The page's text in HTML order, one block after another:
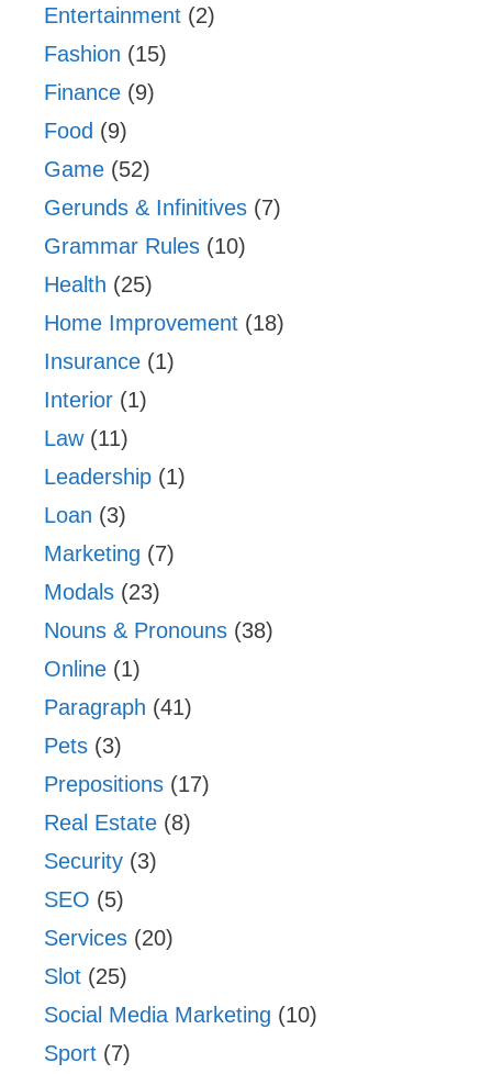
Entertainment (2)
Fashion (15)
Finance (9)
Food (9)
Game (52)
Gerunds & Infinitives (7)
Grammar Rules (10)
Health (25)
Home Improvement (18)
Insurance (1)
Interior (1)
Law(11)
Leadership (1)
Loan (3)
Marketing (7)
Modals (23)
Nouns & Pronouns (38)
Online (1)
Paragraph (41)
Pets (3)
Prepositions (17)
Real Estate (8)
Security (3)
SEO (5)
Services (20)
Slot (25)
Social Media Marketing (10)
Sport (7)